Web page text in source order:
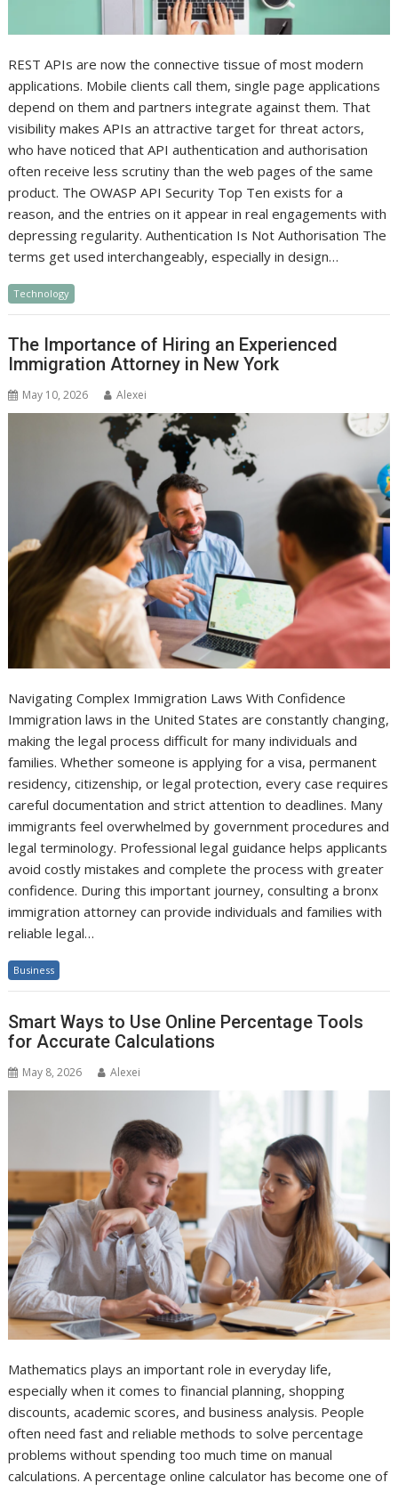
REST APIs are now the connective tissue of most modern
applications. Mobile clients call them, single page applications
depend on them and partners integrate against them. That
visibility makes APIs an attractive target for threat actors,
who have noticed that API authentication and authorisation
often receive less scrutiny than the web pages of the same
product. The OWASP API Security Top Ten exists for a
reason, and the entries on it appear in real engagements with
depressing regularity. Authentication Is Not Authorisation The
terms get used interchangeably, especially in design…
Technology
The Importance of Hiring an Experienced
Immigration Attorney in New York
May 10, 2026 Alexei
Navigating Complex Immigration Laws With Confidence
Immigration laws in the United States are constantly changing,
making the legal process difficult for many individuals and
families. Whether someone is applying for a visa, permanent
residency, citizenship, or legal protection, every case requires
careful documentation and strict attention to deadlines. Many
immigrants feel overwhelmed by government procedures and
legal terminology. Professional legal guidance helps applicants
avoid costly mistakes and complete the process with greater
confidence. During this important journey, consulting a bronx
immigration attorney can provide individuals and families with
reliable legal…
Business
Smart Ways to Use Online Percentage Tools
for Accurate Calculations
May 8, 2026 Alexei
Mathematics plays an important role in everyday life,
especially when it comes to financial planning, shopping
discounts, academic scores, and business analysis. People
often need fast and reliable methods to solve percentage
problems without spending too much time on manual
calculations. A percentage online calculator has become one of